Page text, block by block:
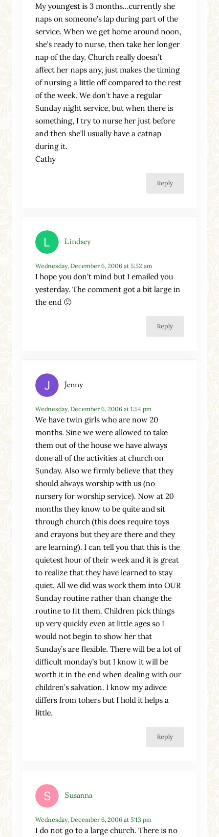
My youngest is 3 months…currently she
naps on someone’s lap during part of the
service. When we get home around noon,
she’s ready to nurse, then take her longer
nap of the day. Church really doesn’t
affect her naps any, just makes the timing
of nursing a little off compared to the rest
of the week. We don’t have a regular
Sunday night service, but when there is
something, I try to nurse her just before
and then she’ll usually have a catnap
during it.
Cathy
Reply
Lindsey
Wednesday, December 6, 2006 at 5:52 am
I hope you don’t mind but I emailed you
yesterday. The comment got a bit large in
the end 🙂
Reply
Jenny
Wednesday, December 6, 2006 at 1:54 pm
We have twin girls who are now 20
months. Sine we were allowed to take
them out of the house we have always
done all of the activities at church on
Sunday. Also we firmly believe that they
should always worship with us (no
nursery for worship service). Now at 20
months they know to be quite and sit
through church (this does require toys
and crayons but they are there and they
are learning). I can tell you that this is the
quietest hour of their week and it is great
to realize that they have learned to stay
quiet. All we did was work them into OUR
Sunday routine rather than change the
routine to fit them. Children pick things
up very quickly even at little ages so I
would not begin to show her that
Sunday’s are flexible. There will be a lot of
difficult monday’s but I know it will be
worth it in the end when dealing with our
children’s salvation. I know my adivce
differs from tohers but I hold it helps a
little.
Reply
Susanna
Wednesday, December 6, 2006 at 5:13 pm
I do not go to a large church. There is no